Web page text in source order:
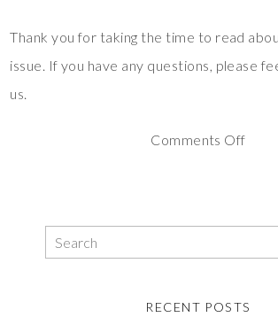
Thank you for taking the time to read
issue. If you have any questions, please
us.
Comments Off
RECENT POSTS